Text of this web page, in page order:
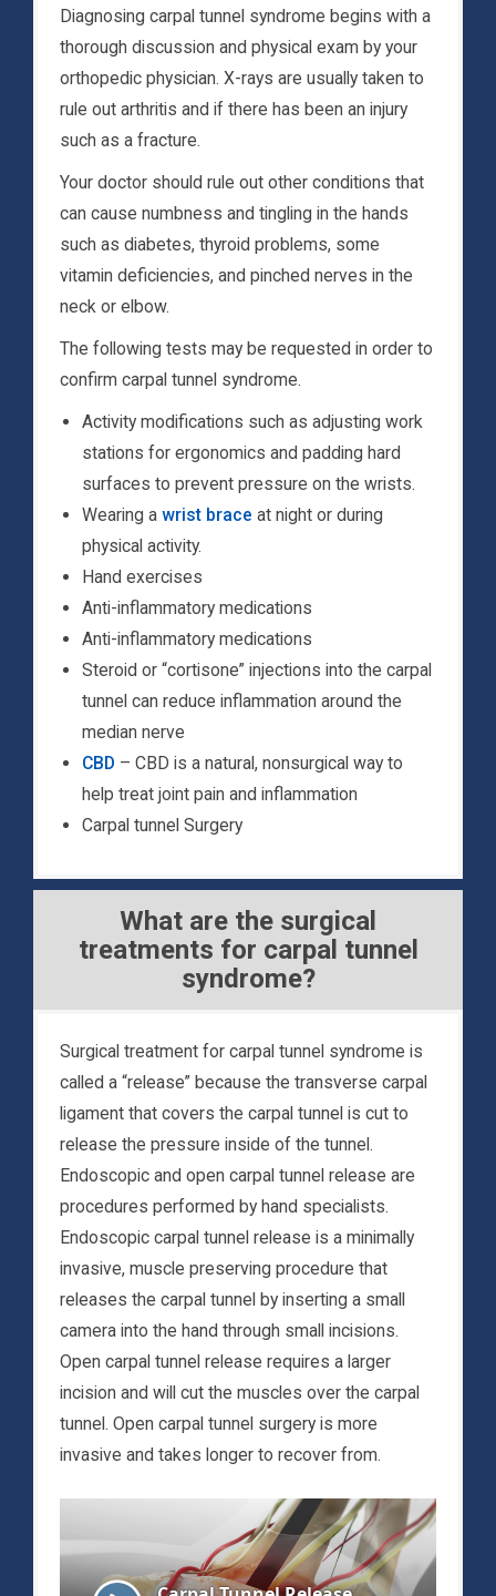
Diagnosing carpal tunnel syndrome begins with a
thorough discussion and physical exam by your
orthopedic physician. X-rays are usually taken to
rule out arthritis and if there has been an injury
such as a fracture.
Your doctor should rule out other conditions that
can cause numbness and tingling in the hands
such as diabetes, thyroid problems, some
vitamin deficiencies, and pinched nerves in the
neck or elbow.
The following tests may be requested in order to
confirm carpal tunnel syndrome.
Activity modifications such as adjusting work
stations for ergonomics and padding hard
surfaces to prevent pressure on the wrists.
Wearing a wrist brace at night or during
physical activity.
Hand exercises
Anti-inflammatory medications
Anti-inflammatory medications
Steroid or “cortisone” injections into the carpal
tunnel can reduce inflammation around the
median nerve
CBD – CBD is a natural, nonsurgical way to
help treat joint pain and inflammation
Carpal tunnel Surgery
What are the surgical
treatments for carpal tunnel
syndrome?
Surgical treatment for carpal tunnel syndrome is
called a “release” because the transverse carpal
ligament that covers the carpal tunnel is cut to
release the pressure inside of the tunnel.
Endoscopic and open carpal tunnel release are
procedures performed by hand specialists.
Endoscopic carpal tunnel release is a minimally
invasive, muscle preserving procedure that
releases the carpal tunnel by inserting a small
camera into the hand through small incisions.
Open carpal tunnel release requires a larger
incision and will cut the muscles over the carpal
tunnel. Open carpal tunnel surgery is more
invasive and takes longer to recover from.